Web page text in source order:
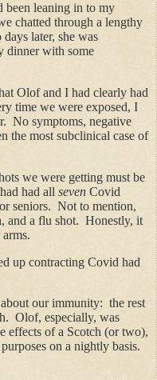
been leaning in to my
chatted through a lengthy
later, she was
dinner with some
Olof and I had clearly had
time we were exposed, I
No symptoms, negative
the most subclinical case of
we were getting must be
had all seven Covid
seniors. Not to mention,
and a flu shot. Honestly, it
up contracting Covid had
our immunity: the rest
Olof, especially, was
effects of a Scotch (or two),
on a nightly basis.